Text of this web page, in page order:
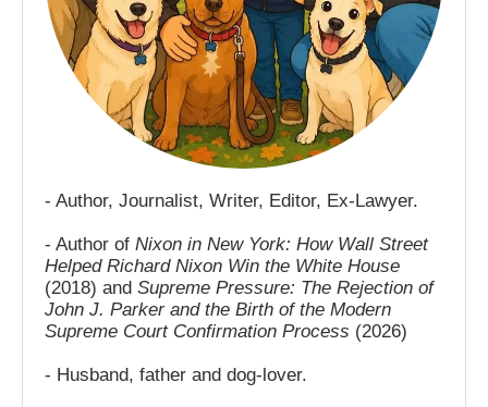
- Author, Journalist, Writer, Editor, Ex-Lawyer.
- Author of Nixon in New York: How Wall Street
Helped Richard Nixon Win the White House
(2018) and Supreme Pressure: The Rejection of
John J. Parker and the Birth of the Modern
Supreme Court Confirmation Process (2026)
- Husband, father and dog-lover.